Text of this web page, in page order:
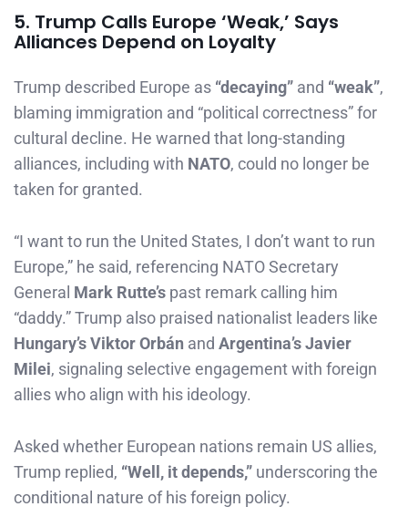
5. Trump Calls Europe ‘Weak,’ Says
Alliances Depend on Loyalty
Trump described Europe as “decaying” and “weak”,
blaming immigration and “political correctness” for
cultural decline. He warned that long-standing
alliances, including with NATO, could no longer be
taken for granted.
“I want to run the United States, I don’t want to run
Europe,” he said, referencing NATO Secretary
General Mark Rutte’s past remark calling him
“daddy.” Trump also praised nationalist leaders like
Hungary’s Viktor Orbán and Argentina’s Javier
Milei, signaling selective engagement with foreign
allies who align with his ideology.
Asked whether European nations remain US allies,
Trump replied, “Well, it depends,” underscoring the
conditional nature of his foreign policy.